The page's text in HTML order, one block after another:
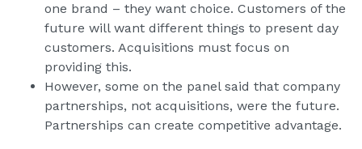
one brand – they want choice. Customers of the
future will want different things to present day
customers. Acquisitions must focus on
providing this.
However, some on the panel said that company
partnerships, not acquisitions, were the future.
Partnerships can create competitive advantage.